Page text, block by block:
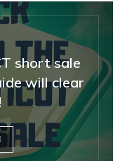
short sale
will clear